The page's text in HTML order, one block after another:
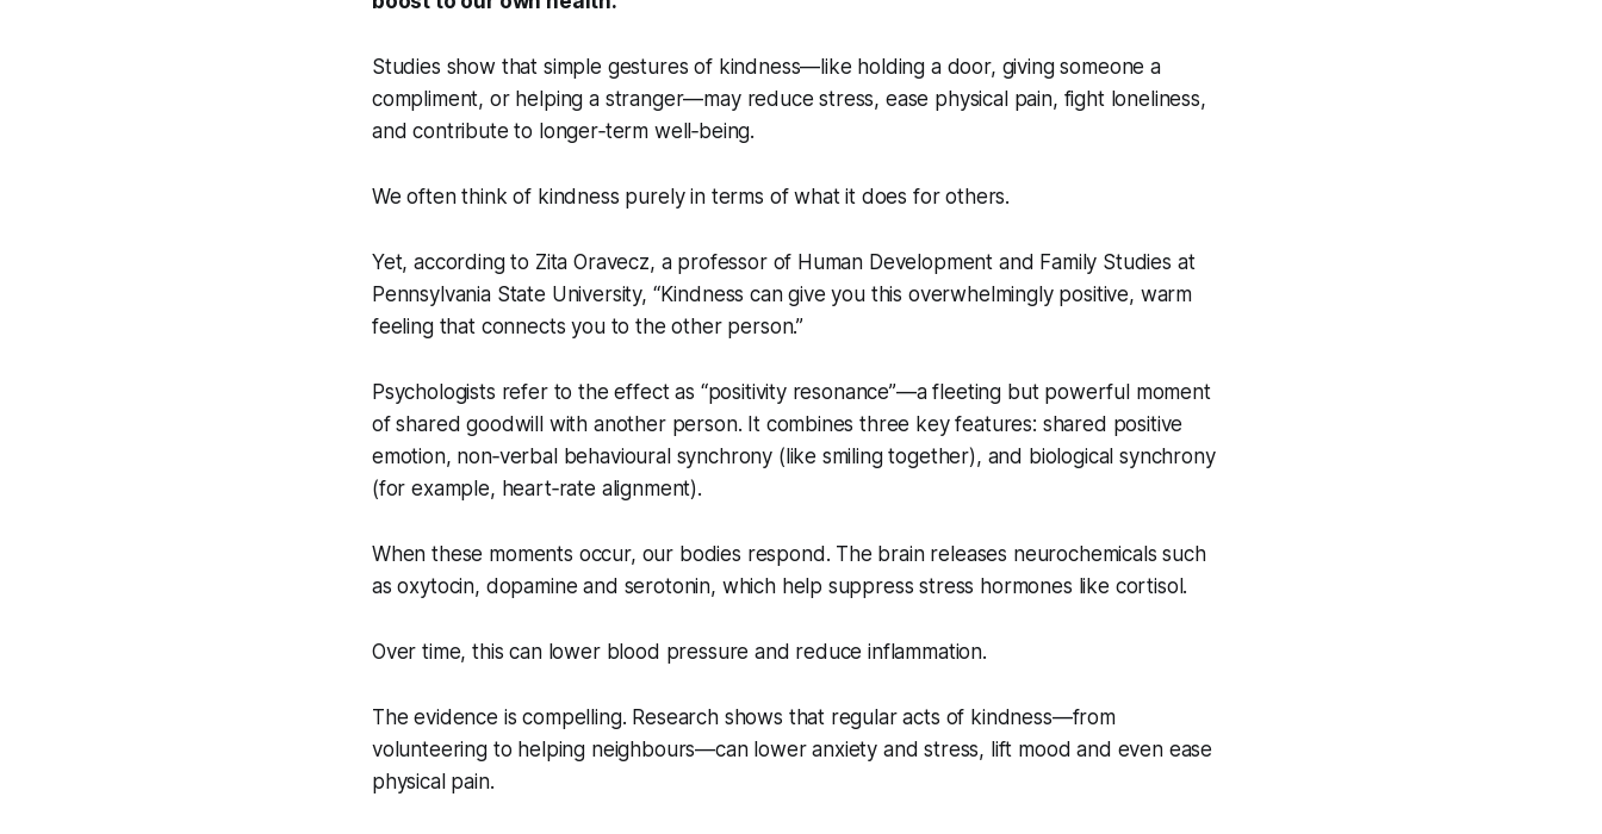
Studies show that simple gestures of kindness—like holding a door, giving someone a
compliment, or helping a stranger—may reduce stress, ease physical pain, fight loneliness,
and contribute to longer‑term well‑being.
We often think of kindness purely in terms of what it does for others.
Yet, according to Zita Oravecz, a professor of Human Development and Family Studies at
Pennsylvania State University, “Kindness can give you this overwhelmingly positive, warm
feeling that connects you to the other person.”
Psychologists refer to the effect as “positivity resonance”—a fleeting but powerful moment
of shared goodwill with another person. It combines three key features: shared positive
emotion, non‑verbal behavioural synchrony (like smiling together), and biological synchrony
(for example, heart‑rate alignment).
When these moments occur, our bodies respond. The brain releases neurochemicals such
as oxytocin, dopamine and serotonin, which help suppress stress hormones like cortisol.
Over time, this can lower blood pressure and reduce inflammation.
The evidence is compelling. Research shows that regular acts of kindness—from
volunteering to helping neighbours—can lower anxiety and stress, lift mood and even ease
physical pain.